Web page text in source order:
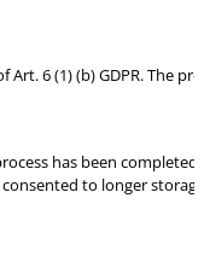
6 (1) (b) GDPR. The
has been
to longer